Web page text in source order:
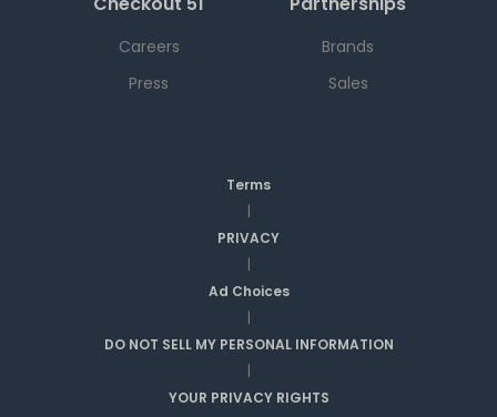
Careers
Press
Brands
Sales
Terms
|
PRIVACY
|
Ad Choices
|
DO NOT SELL MY PERSONAL INFORMATION
|
YOUR PRIVACY RIGHTS